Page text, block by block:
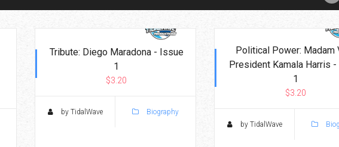
Tribute: Diego Maradona - Issue
1
$3.20
by TidalWave Biography
Political Power: Madam
President Kamala Harris
1
$3.20
by TidalWave